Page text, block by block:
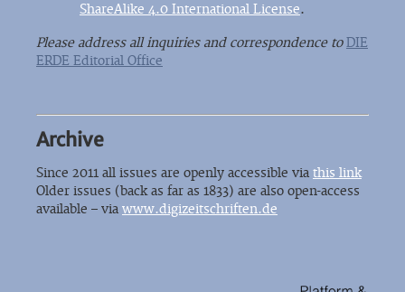
ShareAlike 4.0 International License.
Please address all inquiries and correspondence toDIE
ERDE Editorial Office
Archive
Since 2011 all issues are openly accessible via this link
Older issues (back as far as 1833) are also open-access
available – via www.digizeitschriften.de